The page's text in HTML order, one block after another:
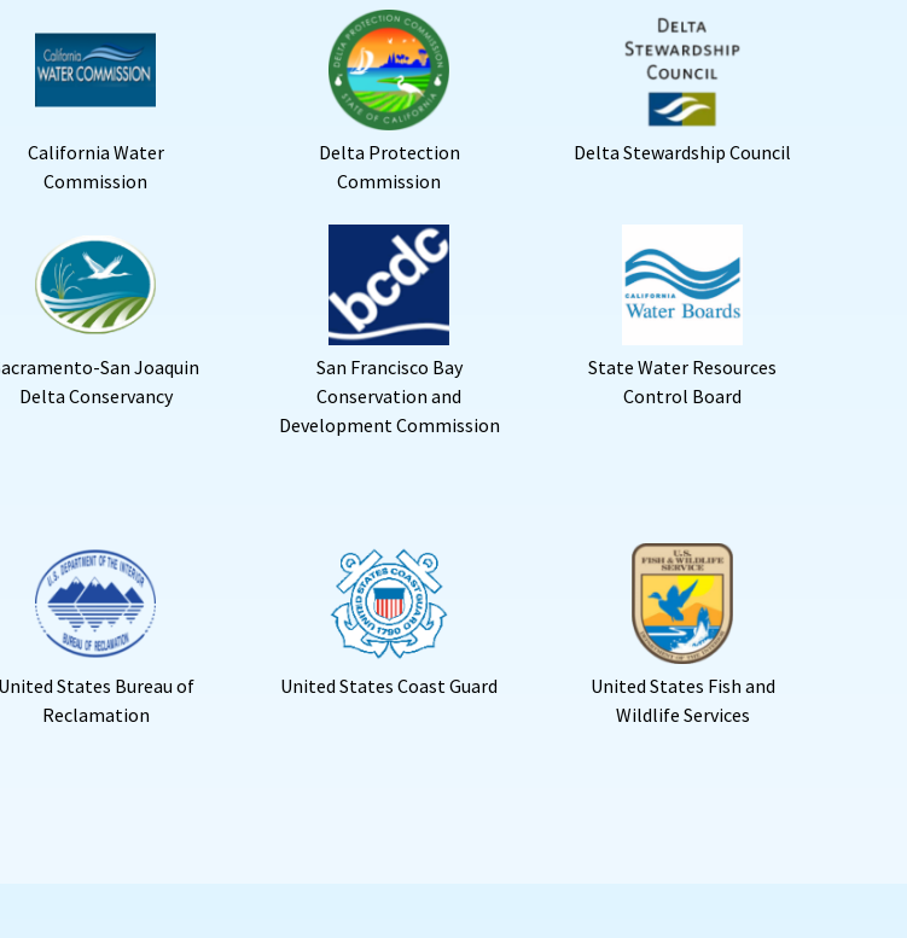
California Water
Commission
Delta Protection
Commission
Delta Stewardship Council
San Joaquin
Delta Conservancy
San Francisco Bay
Conservation and
Development Commission
State Water Resources
Control Board
United States Bureau of
Reclamation
United States Coast Guard
United States Fish and
Wildlife Services